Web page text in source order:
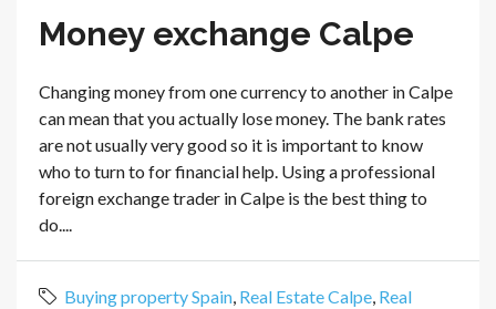
Money exchange Calpe
Changing money from one currency to another in Calpe
can mean that you actually lose money. The bank rates
are not usually very good so it is important to know
who to turn to for financial help. Using a professional
foreign exchange trader in Calpe is the best thing to
do....
Buying property Spain Real Estate Calpe Real